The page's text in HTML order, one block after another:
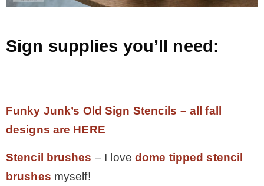
Sign supplies you’ll need:
Funky Junk’s Old Sign Stencils – all fall
designs are HERE
Stencil brushes – I lovedome tipped stencil
brushes myself!